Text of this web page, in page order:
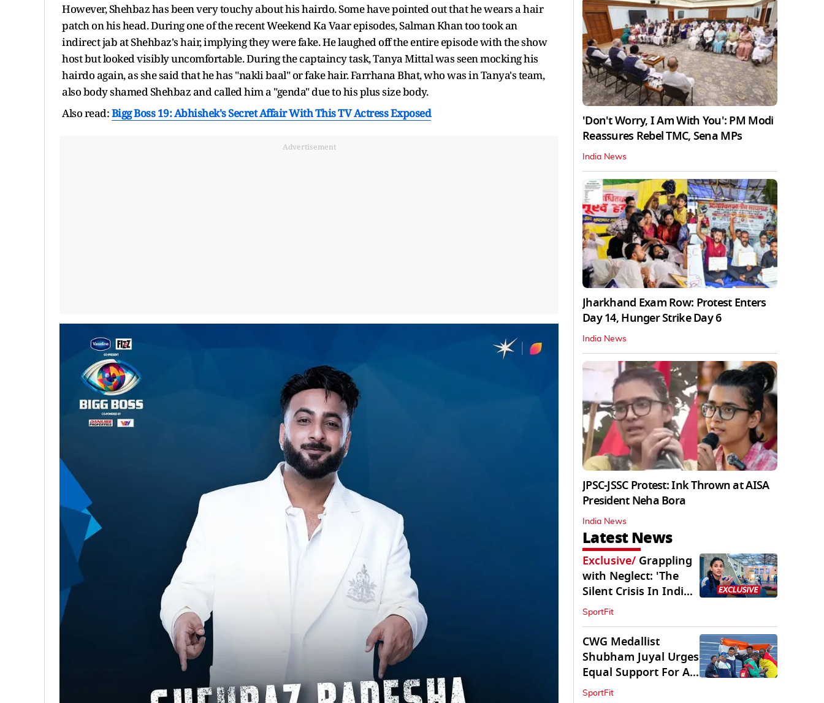
However, Shehbaz has been very touchy about his hairdo. Some have pointed out that he wears a hair
patch on his head. During one of the recent Weekend Ka Vaar episodes, Salman Khan too took an
indirect jab at Shehbaz's hair, implying they were fake. He laughed off the entire episode with the show
host but looked visibly uncomfortable. During the captaincy task, Tanya Mittal was seen mocking his
hairdo again, as she said that he has "nakli baal" or fake hair. Farrhana Bhat, who was in Tanya's team,
also body shamed Shehbaz and called him a "genda" due to his plus size body.
Also read:Bigg Boss 19: Abhishek's Secret Affair With This TV Actress Exposed
Advertisement
'Don't Worry, I Am With You': PM Modi
Reassures Rebel TMC, Sena MPs
India News
Jharkhand Exam Row: Protest Enters
Day 14, Hunger Strike Day 6
India News
JPSC-JSSC Protest: Ink Thrown at AISA
President Neha Bora
India News
Latest News
Exclusive/ Grappling
with Neglect: 'The
Silent Crisis In Indian
Judo'
SportFit
CWG Medallist
Shubham Juyal Urges
Equal Support For All
Sports In India
SportFit